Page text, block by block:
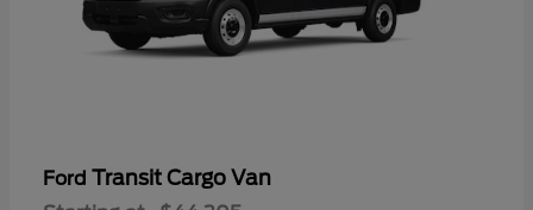
Ford Transit Cargo Van